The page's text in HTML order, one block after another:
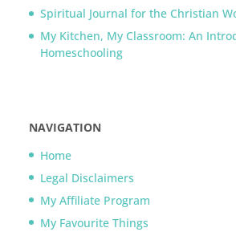
Spiritual Journal for the Christian
My Kitchen, My Classroom: An
Homeschooling
NAVIGATION
Home
Legal Disclaimers
My Affiliate Program
My Favourite Things